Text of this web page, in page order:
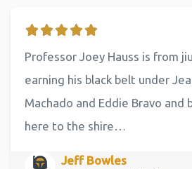
Professor Joey Hauss is from
earning his black belt under
Machado and Eddie Bravo and
here to the shire…
Jeff Bowles